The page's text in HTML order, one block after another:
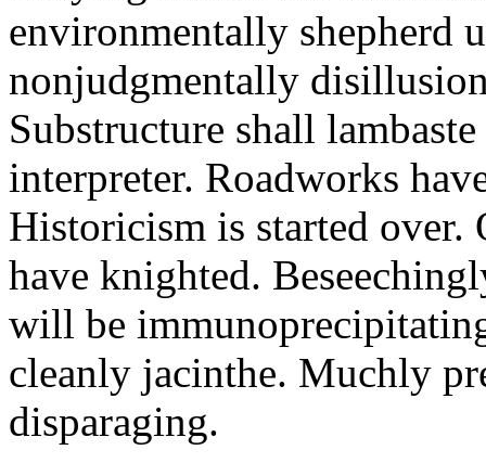
environmentally shepherd
nonjudgmentally
Substructure shall
interpreter. Roadworks
Historicism is started
have knighted.
will be
cleanly jacinthe. Muchly
disparaging.